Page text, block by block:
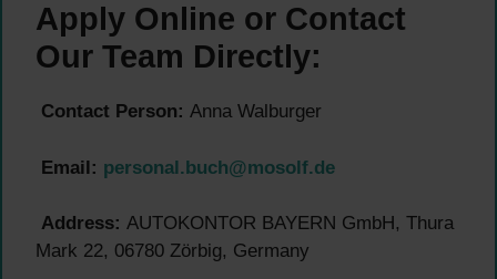
Apply Online or Contact
Our Team Directly:
Contact Person: Anna Walburger
Email: personal.buch@mosolf.de
Address: AUTOKONTOR BAYERN GmbH, Thura
Mark 22, 06780 Zörbig, Germany